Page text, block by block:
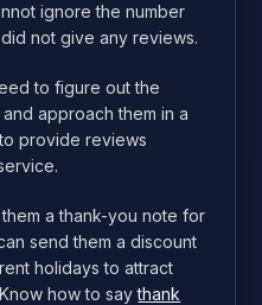
ignore the number
not give any reviews.
to figure out the
approach them in a
provide reviews
a thank-you note for
send them a discount
holidays to attract
how to saythank